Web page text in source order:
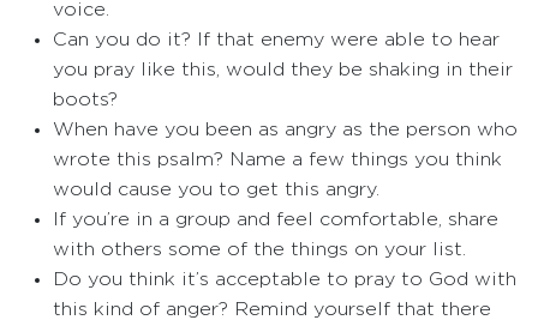
voice.
Can you do it? If that enemy were able to hear
you pray like this, would they be shaking in their
boots?
When have you been as angry as the person who
wrote this psalm? Name a few things you think
would cause you to get this angry.
If you’re in a group and feel comfortable, share
with others some of the things on your list.
Do you think it’s acceptable to pray to God with
this kind of anger? Remind yourself that there